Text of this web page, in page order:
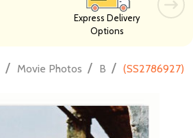
Express Delivery
Options
/ Movie Photos / B / (SS2786927)